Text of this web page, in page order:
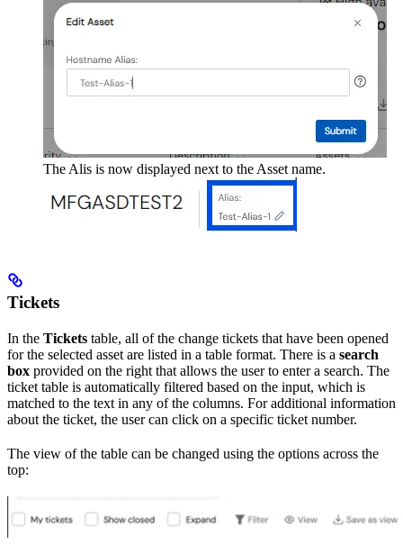
The Alis is now displayed next to the Asset name.
Tickets
In the Tickets table, all of the change tickets that have been opened
for the selected asset are listed in a table format. There is a search
box provided on the right that allows the user to enter a search. The
ticket table is automatically filtered based on the input, which is
matched to the text in any of the columns. For additional information
about the ticket, the user can click on a specific ticket number.
The view of the table can be changed using the options across the
top: